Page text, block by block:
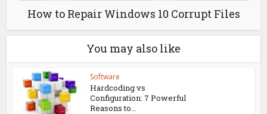
How to Repair Windows 10 Corrupt Files
You may also like
Software
Hardcoding vs
Configuration: 7 Powerful
Reasons to...